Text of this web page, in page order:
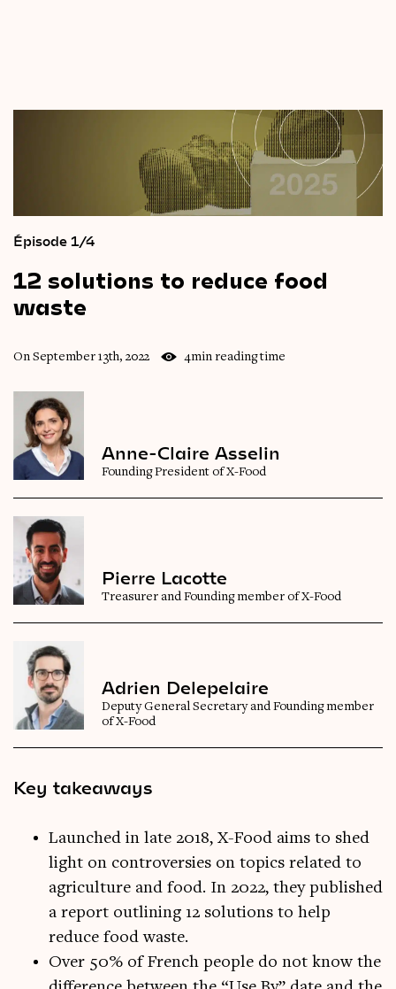
Épisode 1/4
12 solutions to reduce food
waste
On September 13th, 2022 4min reading time
Anne-Claire Asselin
Founding President of X-Food
Pierre Lacotte
Treasurer and Founding member of X-Food
Adrien Delepelaire
Deputy General Secretary and Founding member
of X-Food
Key takeaways
Launched in late 2018, X-Food aims to shed
light on controversies on topics related to
agriculture and food. In 2022, they published
a report outlining 12 solutions to help
reduce food waste.
Over 50% of French people do not know the